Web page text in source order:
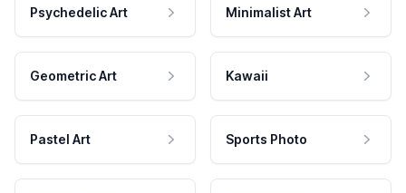
Psychedelic Art Minimalist Art
Geometric Art Kawaii
Pastel Art Sports Photo